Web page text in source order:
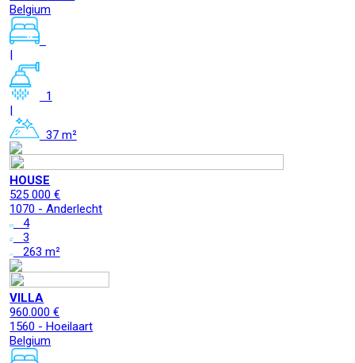
Belgium
|
1
|
37 m²
HOUSE
525 000 €
1070 - Anderlecht
4
3
263 m²
VILLA
960.000 €
1560 - Hoeilaart
Belgium